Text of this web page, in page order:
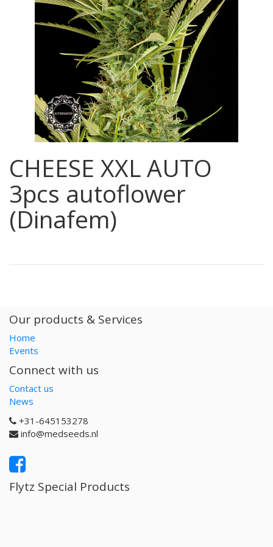
CHEESE XXL AUTO
3pcs autoflower
(Dinafem)
Our products & Services
Home
Events
Connect with us
Contact us
News
+31-645153278
info@medseeds.nl
Flytz Special Products